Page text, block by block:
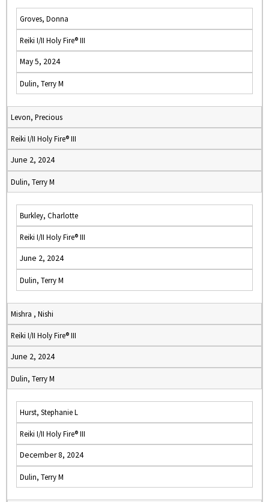
Groves, Donna
Reiki I/II Holy Fire® III
May 5, 2024
Dulin, Terry M
Levon, Precious
Reiki I/II Holy Fire® III
June 2, 2024
Dulin, Terry M
Burkley, Charlotte
Reiki I/II Holy Fire® III
June 2, 2024
Dulin, Terry M
Mishra , Nishi
Reiki I/II Holy Fire® III
June 2, 2024
Dulin, Terry M
Hurst, Stephanie L
Reiki I/II Holy Fire® III
December 8, 2024
Dulin, Terry M